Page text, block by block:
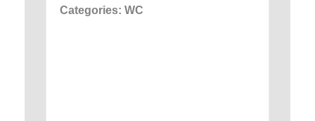
Categories: WC